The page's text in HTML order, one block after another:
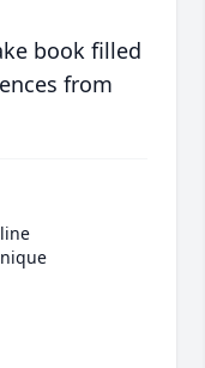
book filled
from